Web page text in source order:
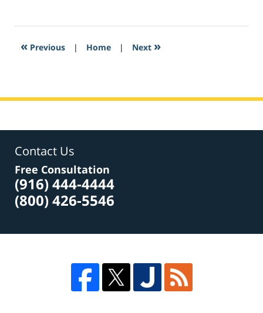
2017
9:10
« Previous | Home | Next »
Contact Us
Free Consultation
(916) 444-4444
(800) 426-5546